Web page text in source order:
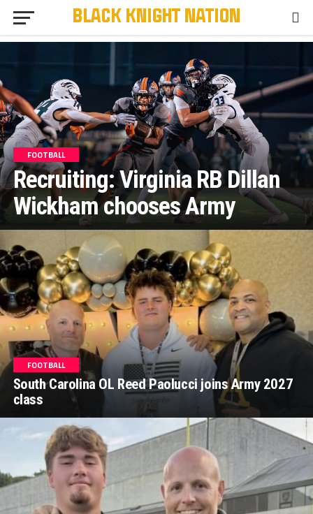
FOOTBALL
Recruiting: Virginia RB Dillan
Wickham chooses Army
FOOTBALL
South Carolina OL Reed Paolucci joins Army 2027
class